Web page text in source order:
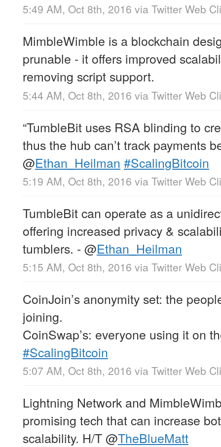
5:49 AM, Oct 8th, 2016 via Twitter Web
MimbleWimble is a blockchain
prunable - it offers improved
removing script support.
5:44 AM, Oct 8th, 2016 via Twitter Web
“TumbleBit uses RSA blinding to
thus the hub can’t track payments
@Ethan_Heilman #ScalingBitcoin
5:19 AM, Oct 8th, 2016 via Twitter Web
TumbleBit can operate as a
offering increased privacy &
tumblers. - @Ethan_Heilman
5:15 AM, Oct 8th, 2016 via Twitter Web
CoinJoin’s anonymity set: the
joining.
CoinSwap’s: everyone using it on
#ScalingBitcoin
5:07 AM, Oct 8th, 2016 via Twitter Web
Lightning Network and
promising tech that can increase
scalability. H/T@TheBlueMatt